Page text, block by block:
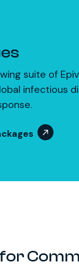
suite of
infectious